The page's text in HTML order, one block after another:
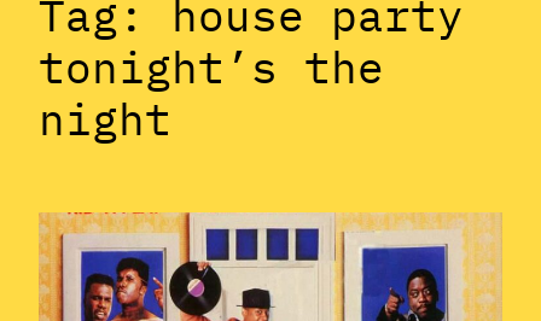
Tag: house party
tonight’s the
night